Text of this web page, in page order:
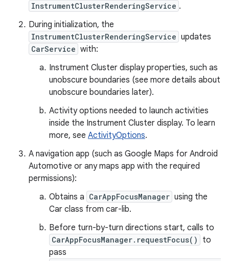
InstrumentClusterRenderingService .
During initialization, the
InstrumentClusterRenderingService updates
CarService with:
Instrument Cluster display properties, such as
unobscure boundaries (see more details about
unobscure boundaries later).
Activity options needed to launch activities
inside the Instrument Cluster display. To learn
more, see ActivityOptions.
A navigation app (such as Google Maps for Android
Automotive or any maps app with the required
permissions):
Obtains a CarAppFocusManager using the
Car class from car-lib.
Before turn-by-turn directions start, calls to
CarAppFocusManager.requestFocus()
to
pass